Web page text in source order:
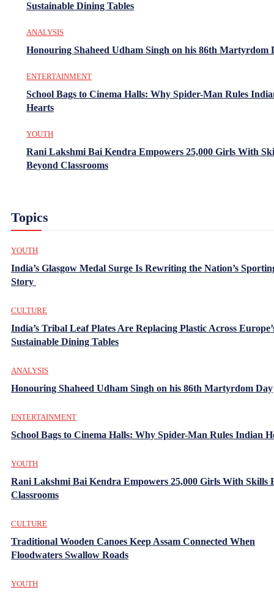
Sustainable Dining Tables
ANALYSIS
Honouring Shaheed Udham Singh on his 86th Martyrdom
ENTERTAINMENT
School Bags to Cinema Halls: Why Spider-Man Rules
Hearts
YOUTH
Rani Lakshmi Bai Kendra Empowers 25,000 Girls With
Beyond Classrooms
Topics
YOUTH
India’s Glasgow Medal Surge Is Rewriting the Nation’s
Story
CULTURE
India’s Tribal Leaf Plates Are Replacing Plastic Across
Sustainable Dining Tables
ANALYSIS
Honouring Shaheed Udham Singh on his 86th Martyrdom Day
ENTERTAINMENT
School Bags to Cinema Halls: Why Spider-Man Rules Indian
YOUTH
Rani Lakshmi Bai Kendra Empowers 25,000 Girls With Skills
Classrooms
CULTURE
Traditional Wooden Canoes Keep Assam Connected When
Floodwaters Swallow Roads
YOUTH